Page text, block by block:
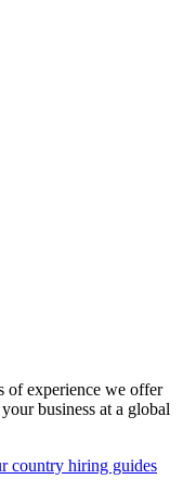
of experience we offer
business at a global
country hiring guides